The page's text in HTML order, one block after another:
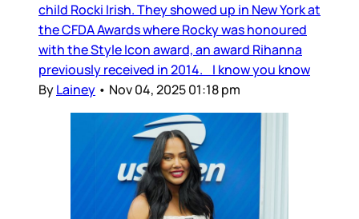
child Rocki Irish. They showed up in New York at
the CFDA Awards where Rocky was honoured
with the Style Icon award, an award Rihanna
previously received in 2014. I know you know
ByLainey • Nov 04, 2025 01:18 pm